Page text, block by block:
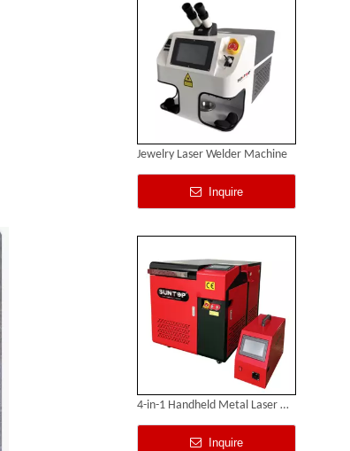
Jewelry Laser Welder Machine
Inquire
4-in-1 Handheld Metal Laser Welding Machine
Inquire